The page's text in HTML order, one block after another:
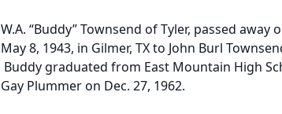
W.A. “Buddy” Townsend of Tyler, passed
May 8, 1943, in Gilmer, TX to John Burl
Buddy graduated from East Mountain High
Gay Plummer on Dec. 27, 1962.